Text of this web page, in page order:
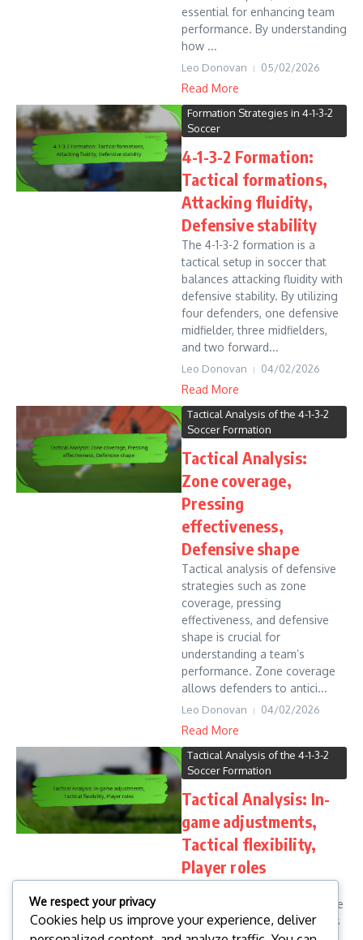
essential for enhancing team
performance. By understanding
how ...
Leo Donovan 05/02/2026
Read More
Formation Strategies in 4-1-3-2
Soccer
4-1-3-2 Formation:
Tactical formations,
Attacking fluidity,
Defensive stability
The 4-1-3-2 formation is a
tactical setup in soccer that
balances attacking fluidity with
defensive stability. By utilizing
four defenders, one defensive
midfielder, three midfielders,
and two forward...
Leo Donovan 04/02/2026
Read More
Tactical Analysis of the 4-1-3-2
Soccer Formation
Tactical Analysis:
Zone coverage,
Pressing
effectiveness,
Defensive shape
Tactical analysis of defensive
strategies such as zone
coverage, pressing
effectiveness, and defensive
shape is crucial for
understanding a team’s
performance. Zone coverage
allows defenders to antici...
Leo Donovan 04/02/2026
Read More
Tactical Analysis of the 4-1-3-2
Soccer Formation
Tactical Analysis: In-
game adjustments,
Tactical flexibility,
Player roles
focuses on the critical in-game
adjustments made by coaches
We respect your privacy
Cookies help us improve your experience, deliver